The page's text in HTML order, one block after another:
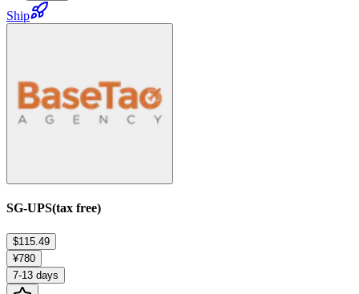
Ship
SG-UPS(tax free)
$115.49
¥780
7-13 days